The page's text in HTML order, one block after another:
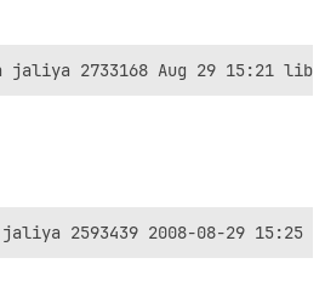
2733168 Aug 29 15:21
2593439 2008-08-29 15:25